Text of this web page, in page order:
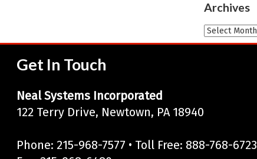
Archives
Archives
Get In Touch
Neal Systems Incorporated
122 Terry Drive, Newtown, PA 18940
Phone: 215-968-7577 • Toll Free: 888-768-6723